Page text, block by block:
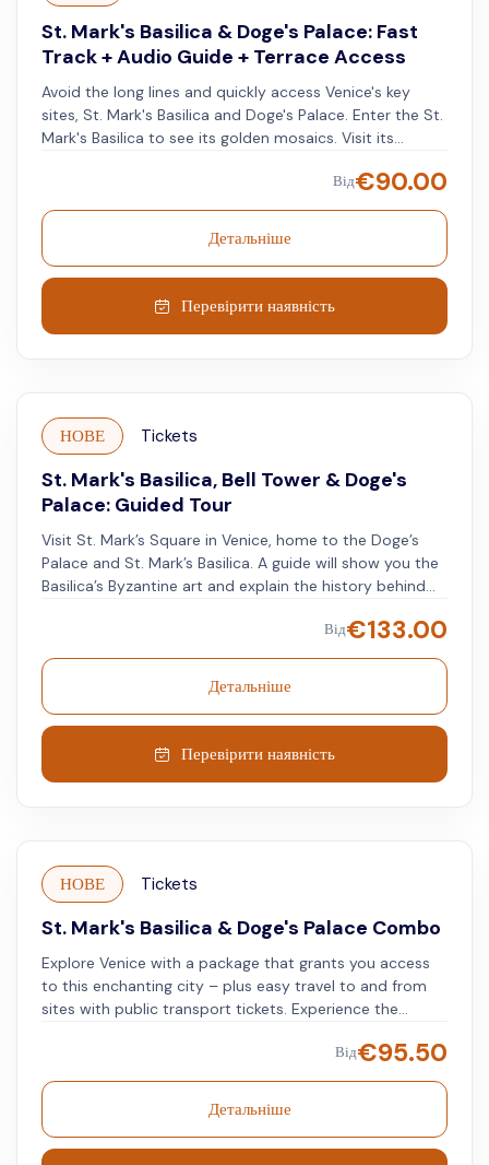
St. Mark's Basilica & Doge's Palace: Fast
Track + Audio Guide + Terrace Access
Avoid the long lines and quickly access Venice's key
sites, St. Mark's Basilica and Doge's Palace. Enter the St.
Mark's Basilica to see its golden mosaics. Visit its
walk through the rooms where the Doges of Venice
lived. See the decorated interiors and courtyards. Visit
the Bridge of Sighs that connects the Doge's Palace to
the New Prisons and learn about its historical
significance. Walk through the old prison cells and learn
about the city's past at the New Prisons.
Від€90.00
Детальніше
Перевірити наявність
НОВЕ Tickets
St. Mark's Basilica, Bell Tower & Doge's
Palace: Guided Tour
Visit St. Mark’s Square in Venice, home to the Doge’s
Palace and St. Mark’s Basilica. A guide will show you the
Basilica’s Byzantine art and explain the history behind
marble inlays on the Basilica’s floors, while learning
about its biblical scenes and history. Afterward, take a
guided tour of the Doge's Palace, where Venetian
political power was held for centuries. The Doge and his
Council made decisions that shaped the Venetian
the-line tickets and take a quick elevator ride up. See
Від€133.00
Детальніше
Перевірити наявність
НОВЕ Tickets
St. Mark's Basilica & Doge's Palace Combo
Explore Venice with a package that grants you access
to this enchanting city – plus easy travel to and from
sites with public transport tickets. Experience the
Doge's Palace, and the convenience of unrestricted
Venice public transport. Plus, enjoy a digital audio guide
that gives you cultural context to every sight you
behold!
Від€95.50
Детальніше